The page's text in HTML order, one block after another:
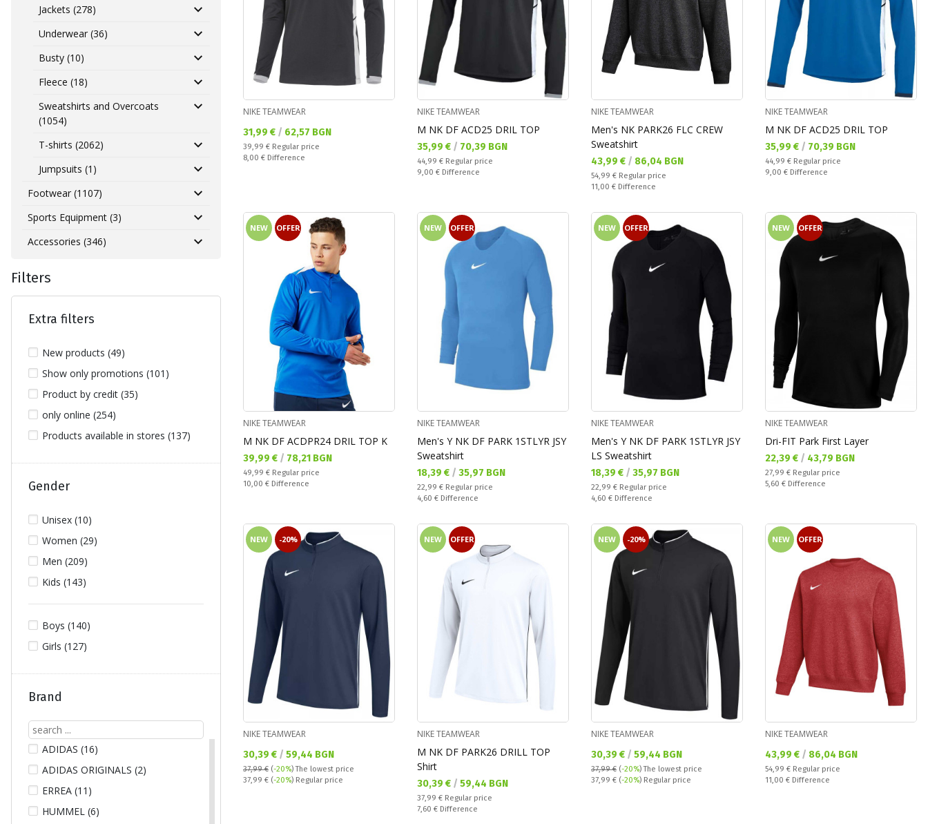
Jackets (278)
Underwear (36)
Busty (10)
Fleece (18)
Sweatshirts and Overcoats
(1054)
T-shirts (2062)
Jumpsuits (1)
Footwear (1107)
Sports Equipment (3)
Accessories (346)
Filters
Extra filters
New products (49)
Show only promotions (101)
Product by credit (35)
only online (254)
Products available in stores (137)
Gender
Unisex (10)
Women (29)
Men (209)
Kids (143)
Boys (140)
Girls (127)
Brand
ADIDAS (16)
ADIDAS ORIGINALS (2)
ERREA (11)
HUMMEL (6)
NIKE TEAMWEAR
Текуща цена:
31,99 € / 62,57 BGN
Regular price:
39,99 € Regular price
Спестявате:
8,00 € Difference
NIKE TEAMWEAR
M NK DF ACD25 DRIL TOP
Текуща цена:
35,99 € / 70,39 BGN
Regular price:
44,99 € Regular price
Спестявате:
9,00 € Difference
NIKE TEAMWEAR
Men's NK PARK26 FLC CREW
Sweatshirt
Текуща цена:
43,99 € / 86,04 BGN
Regular price:
54,99 € Regular price
Спестявате:
11,00 € Difference
NIKE TEAMWEAR
M NK DF ACD25 DRIL TOP
Текуща цена:
35,99 € / 70,39 BGN
Regular price:
44,99 € Regular price
Спестявате:
9,00 € Difference
NEW OFFER
NIKE TEAMWEAR
M NK DF ACDPR24 DRIL TOP K
Текуща цена:
39,99 € / 78,21 BGN
Regular price:
49,99 € Regular price
Спестявате:
10,00 € Difference
NEW OFFER
NIKE TEAMWEAR
Men's Y NK DF PARK 1STLYR JSY
Sweatshirt
Текуща цена:
18,39 € / 35,97 BGN
Regular price:
22,99 € Regular price
Спестявате:
4,60 € Difference
NEW OFFER
NIKE TEAMWEAR
Men's Y NK DF PARK 1STLYR JSY
LS Sweatshirt
Текуща цена:
18,39 € / 35,97 BGN
Regular price:
22,99 € Regular price
Спестявате:
4,60 € Difference
NEW OFFER
NIKE TEAMWEAR
Dri-FIT Park First Layer
Текуща цена:
22,39 € / 43,79 BGN
Regular price:
27,99 € Regular price
Спестявате:
5,60 € Difference
NEW -20%
NIKE TEAMWEAR
Текуща цена:
30,39 € / 59,44 BGN
37,99 € (-20%)The lowest price
Regular price:
37,99 € (-20%) Regular price
NEW OFFER
NIKE TEAMWEAR
M NK DF PARK26 DRILL TOP
Shirt
Текуща цена:
30,39 € / 59,44 BGN
Regular price:
37,99 € Regular price
Спестявате:
7,60 € Difference
NEW -20%
NIKE TEAMWEAR
Текуща цена:
30,39 € / 59,44 BGN
37,99 € (-20%)The lowest price
Regular price:
37,99 € (-20%) Regular price
NEW OFFER
NIKE TEAMWEAR
Текуща цена:
43,99 € / 86,04 BGN
Regular price:
54,99 € Regular price
Спестявате:
11,00 € Difference